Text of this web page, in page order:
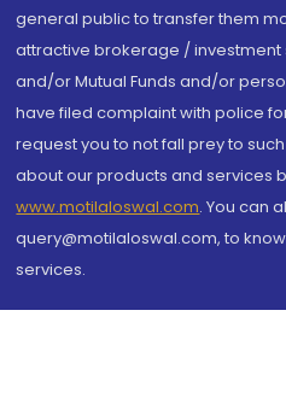
general public to transfer them
attractive brokerage /
and/or Mutual Funds and/or
have filed complaint with police
request you to not fall prey to
about our products and services
www.motilaloswal.com. You can
query@motilaloswal.com, to
services.